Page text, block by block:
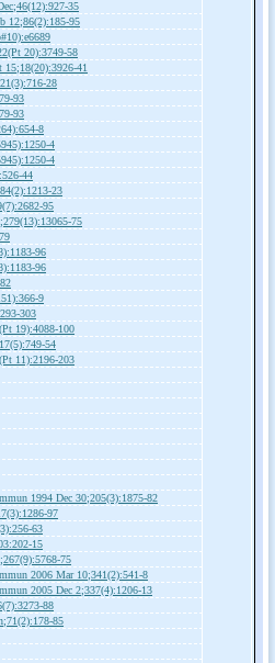
35
12;86(2):185-95
20):3749-58
41
28
93
93
8
4
4
44
23
95
75
96
96
9
303
19):4088-100
54
11):2196-203
1994 Dec 30;205(3):1875-82
97
63
15
75
2006 Mar 10;341(2):541-8
2005 Dec 2;337(4):1206-13
88
85